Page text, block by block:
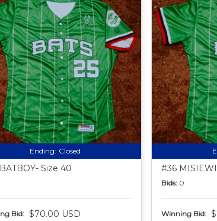
Ending: Closed
Size 40
Bid: $70.00 USD
#36
Bids: 0
Winning Bid: